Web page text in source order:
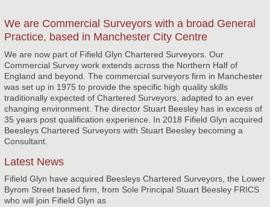
We are Commercial Surveyors with a broad General
Practice, based in Manchester City Centre
We are now part of Fifield Glyn Chartered Surveyors. Our
Commercial Survey work extends across the Northern Half of
England and beyond. The commercial surveyors firm in Manchester
was set up in 1975 to provide the specific high quality skills
traditionally expected of Chartered Surveyors, adapted to an ever
changing environment. The director Stuart Beesley has in excess of
35 years post qualification experience. In 2018 Fifield Glyn acquired
Beesleys Chartered Surveyors with Stuart Beesley becoming a
Consultant.
Latest News
Fifield Glyn have acquired Beesleys Chartered Surveyors, the Lower
Byrom Street based firm, from Sole Principal Stuart Beesley FRICS
who will join Fifield Glyn as